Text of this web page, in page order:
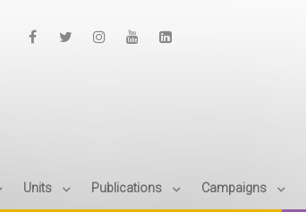
Units Publications Campaigns